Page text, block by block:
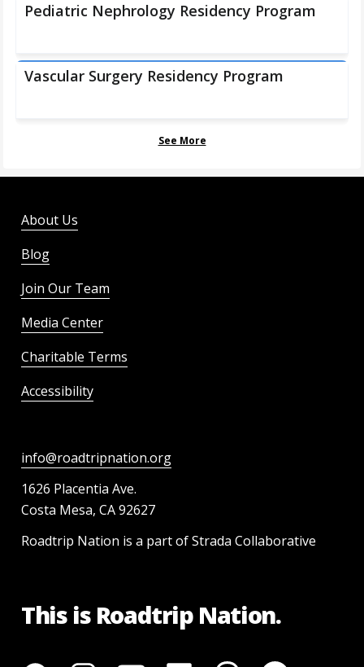
Pediatric Nephrology Residency Program
Vascular Surgery Residency Program
See More
About Us
Blog
Join Our Team
Media Center
Charitable Terms
Accessibility
info@roadtripnation.org
1626 Placentia Ave.
Costa Mesa, CA 92627
Roadtrip Nation is a part of Strada Collaborative
This is Roadtrip Nation.